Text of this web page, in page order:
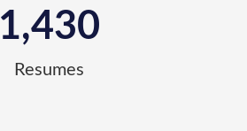
1,430
Resumes